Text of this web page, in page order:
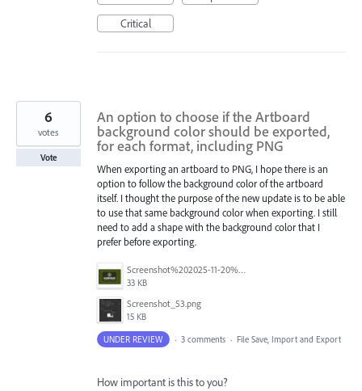
Critical
An option to choose if the Artboard
background color should be exported,
for each format, including PNG
When exporting an artboard to PNG, I hope there is an
option to follow the background color of the artboard
itself. I thought the purpose of the new update is to be able
to use that same background color when exporting. I still
need to add a shape with the background color that I
prefer before exporting.
Screenshot%202025-11-20%20at%201.22.39%E2%80%AFAM.png
33 KB
Screenshot_53.png
15 KB
6
votes
Vote
UNDER REVIEW · 3 comments · File Save, Import and Export
How important is this to you?